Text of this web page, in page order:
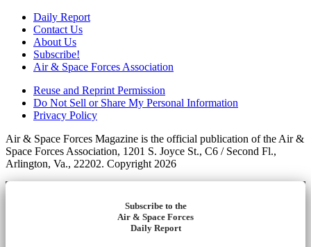
Daily Report
Contact Us
About Us
Subscribe!
Air & Space Forces Association
Reuse and Reprint Permission
Do Not Sell or Share My Personal Information
Privacy Policy
Air & Space Forces Magazine is the official publication of the Air &
Space Forces Association, 1201 S. Joyce St., C6 / Second Fl.,
Arlington, Va., 22202. Copyright 2026
Subscribe to the
Air & Space Forces
Daily Report